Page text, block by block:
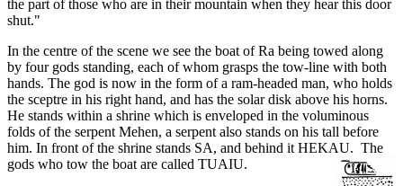
the part of those who are in their mountain when they hear this door
shut."
In the centre of the scene we see the boat of Ra being towed along
by four gods standing, each of whom grasps the tow-line with both
hands. The god is now in the form of a ram-headed man, who holds
the sceptre in his right hand, and has the solar disk above his horns.
He stands within a shrine which is enveloped in the voluminous
folds of the serpent Mehen, a serpent also stands on his tall before
him. In front of the shrine stands SA, and behind it HEKAU. The
gods who tow the boat are called TUAIU.